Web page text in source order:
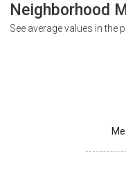
Neighborhood
See average values in the